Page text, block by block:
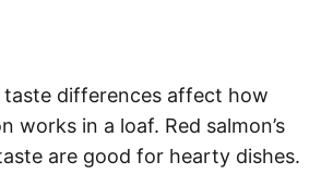
differences affect how
works in a loaf. Red salmon’s
are good for hearty dishes.